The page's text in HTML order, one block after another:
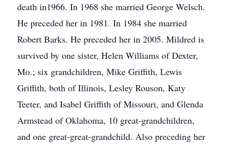
death in1966. In 1968 she married George Welsch.
He preceded her in 1981. In 1984 she married
Robert Barks. He preceded her in 2005. Mildred is
survived by one sister, Helen Williams of Dexter,
Mo.; six grandchildren, Mike Griffith, Lewis
Griffith, both of Illinois, Lesley Rouson, Katy
Teeter, and Isabel Griffith of Missouri, and Glenda
Armstead of Oklahoma, 10 great-grandchildren,
and one great-great-grandchild. Also preceding her